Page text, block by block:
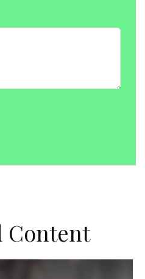
Content